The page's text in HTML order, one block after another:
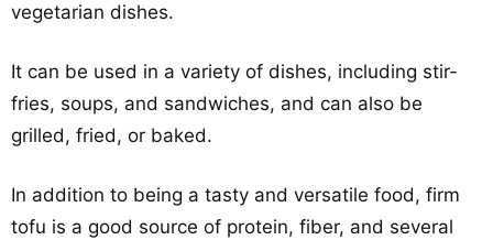
vegetarian dishes.
It can be used in a variety of dishes, including stir-
fries, soups, and sandwiches, and can also be
grilled, fried, or baked.
In addition to being a tasty and versatile food, firm
tofu is a good source of protein, fiber, and several